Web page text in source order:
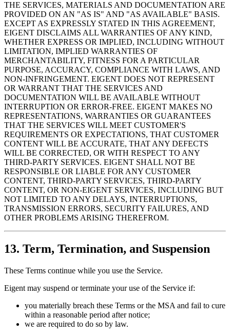
THE SERVICES, MATERIALS AND DOCUMENTATION ARE
PROVIDED ON AN "AS IS" AND "AS AVAILABLE" BASIS.
EXCEPT AS EXPRESSLY STATED IN THIS AGREEMENT,
EIGENT DISCLAIMS ALL WARRANTIES OF ANY KIND,
WHETHER EXPRESS OR IMPLIED, INCLUDING WITHOUT
LIMITATION, IMPLIED WARRANTIES OF
MERCHANTABILITY, FITNESS FOR A PARTICULAR
PURPOSE, ACCURACY, COMPLIANCE WITH LAWS, AND
NON-INFRINGEMENT. EIGENT DOES NOT REPRESENT
OR WARRANT THAT THE SERVICES AND
DOCUMENTATION WILL BE AVAILABLE WITHOUT
INTERRUPTION OR ERROR-FREE. EIGENT MAKES NO
REPRESENTATIONS, WARRANTIES OR GUARANTEES
THAT THE SERVICES WILL MEET CUSTOMER'S
REQUIREMENTS OR EXPECTATIONS, THAT CUSTOMER
CONTENT WILL BE ACCURATE, THAT ANY DEFECTS
WILL BE CORRECTED, OR WITH RESPECT TO ANY
THIRD-PARTY SERVICES. EIGENT SHALL NOT BE
RESPONSIBLE OR LIABLE FOR ANY CUSTOMER
CONTENT, THIRD-PARTY SERVICES, THIRD-PARTY
CONTENT, OR NON-EIGENT SERVICES, INCLUDING BUT
NOT LIMITED TO ANY DELAYS, INTERRUPTIONS,
TRANSMISSION ERRORS, SECURITY FAILURES, AND
OTHER PROBLEMS ARISING THEREFROM.
13. Term, Termination, and Suspension
These Terms continue while you use the Service.
Eigent may suspend or terminate your use of the Service if:
you materially breach these Terms or the MSA and fail to cure
within a reasonable period after notice;
we are required to do so by law.